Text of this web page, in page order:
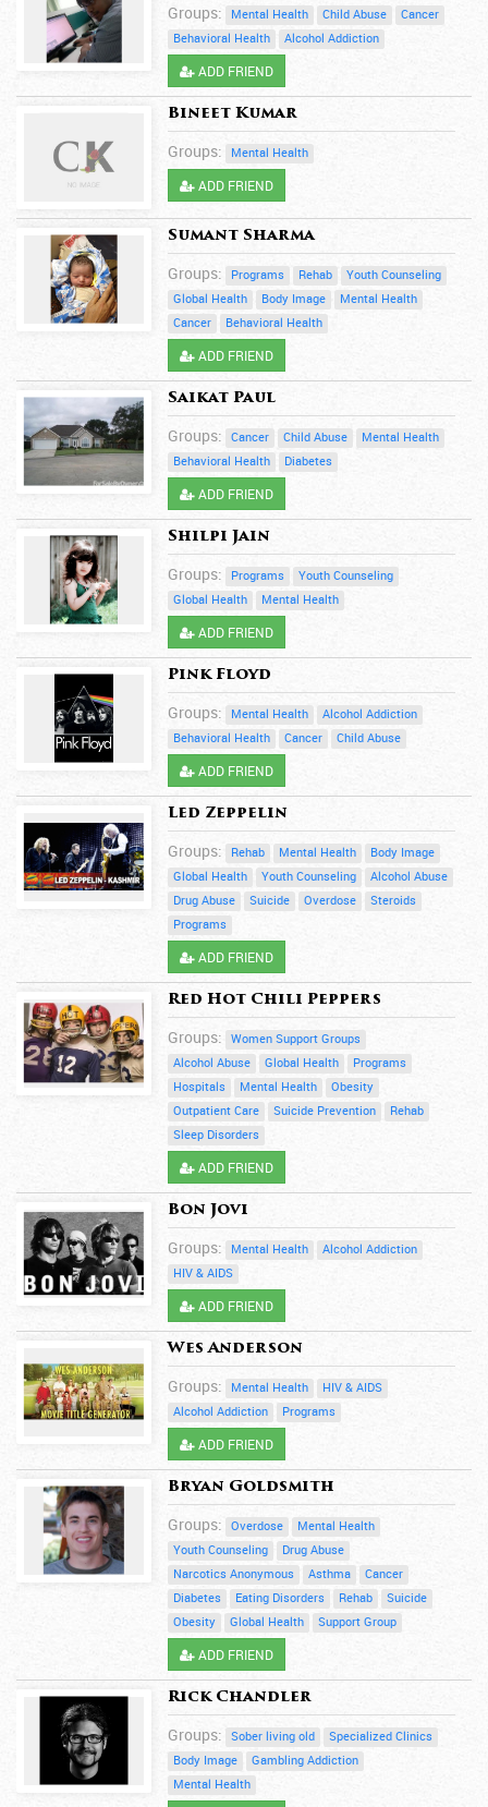
Groups: Mental Health Child Abuse
Cancer
Behavioral Health
Alcohol Addiction
ADD FRIEND
Bineet Kumar
Groups: Mental Health
ADD FRIEND
Sumant Sharma
Groups: Programs Rehab
Youth Counseling
Global Health
Body Image
Mental Health
Cancer
Behavioral Health
ADD FRIEND
Saikat Paul
Groups: Cancer Child Abuse
Mental Health
Behavioral Health
Diabetes
ADD FRIEND
Shilpi Jain
Groups: Programs
Youth Counseling
Global Health
Mental Health
ADD FRIEND
Pink Floyd
Groups: Mental Health
Alcohol Addiction
Behavioral Health
Cancer Child Abuse
ADD FRIEND
Led Zeppelin
Groups: Rehab Mental Health
Body Image
Global Health
Youth Counseling
Alcohol Abuse
Drug Abuse
Suicide Overdose
Steroids
Programs
ADD FRIEND
Red Hot Chili Peppers
Groups:
Women Support Groups
Alcohol Abuse
Global Health
Programs
Hospitals
Mental Health
Obesity
Outpatient Care
Suicide Prevention
Rehab
Sleep Disorders
ADD FRIEND
Bon Jovi
Groups: Mental Health
Alcohol Addiction
HIV & AIDS
ADD FRIEND
Wes Anderson
Groups: Mental Health
HIV & AIDS
Alcohol Addiction
Programs
ADD FRIEND
Bryan Goldsmith
Groups: Overdose
Mental Health
Youth Counseling
Drug Abuse
Narcotics Anonymous
Asthma
Cancer
Diabetes
Eating Disorders Rehab
Suicide
Obesity
Global Health Support Group
ADD FRIEND
Rick Chandler
Groups: Sober living old
Specialized Clinics
Body Image
Gambling Addiction
Mental Health